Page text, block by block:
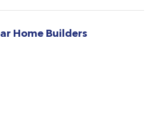
Home Builders